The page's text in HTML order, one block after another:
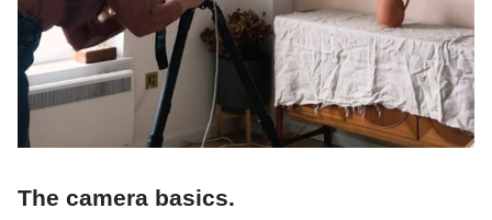
The camera basics.